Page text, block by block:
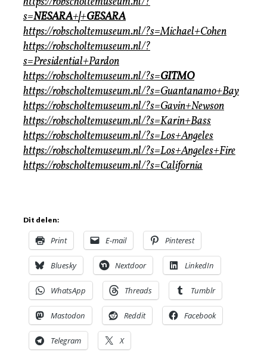
s=NESARA+|+GESARA
https://robscholtemuseum.nl/?s=Michael+Cohen
https://robscholtemuseum.nl/?
s=Presidential+Pardon
https://robscholtemuseum.nl/?s=GITMO
https://robscholtemuseum.nl/?s=Guantanamo+Bay
https://robscholtemuseum.nl/?s=Gavin+Newson
https://robscholtemuseum.nl/?s=Karin+Bass
https://robscholtemuseum.nl/?s=Los+Angeles
https://robscholtemuseum.nl/?s=Los+Angeles+Fire
https://robscholtemuseum.nl/?s=California
Dit delen:
Print E-mail Pinterest
Bluesky Nextdoor LinkedIn
WhatsApp Threads Tumblr
Mastodon Reddit Facebook
Telegram X